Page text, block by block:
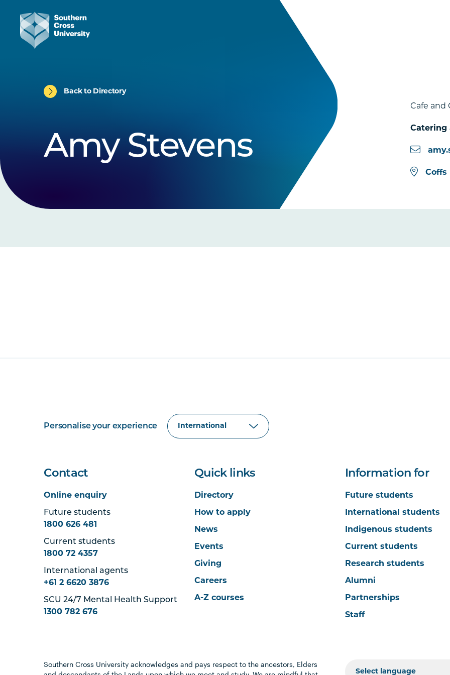
Back to Directory
Amy Stevens
Cafe and
Catering
Coffs
Personalise your experience
Contact
Online enquiry
Future students
1800 626 481
Current students
1800 72 4357
International agents
+61 2 6620 3876
SCU 24/7 Mental Health Support
1300 782 676
Quick links
Directory
How to apply
News
Events
Giving
Careers
A-Z courses
Information for
Future students
International students
Indigenous students
Current students
Research students
Alumni
Partnerships
Staff
Southern Cross University acknowledges and pays respect to the ancestors, Elders